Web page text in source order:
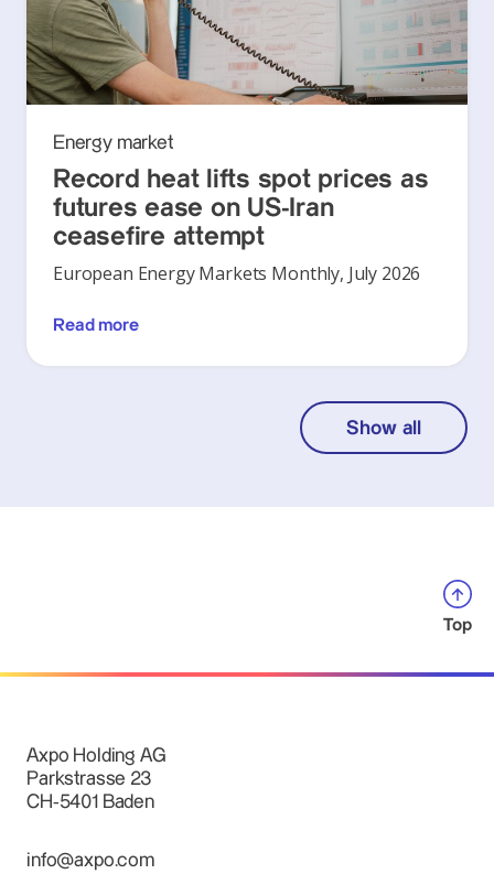
Energy market
Record heat lifts spot prices as
futures ease on US-Iran
ceasefire attempt
European Energy Markets Monthly, July 2026
Read more
Show all
Top
Axpo Holding AG
Parkstrasse 23
CH-5401 Baden
info@axpo.com